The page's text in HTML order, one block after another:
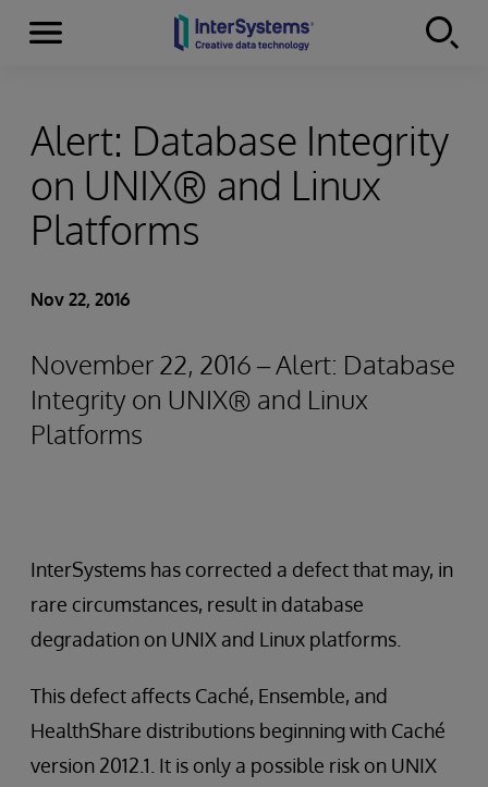
Skip to content
Menu
Alert: Database Integrity
on UNIX® and Linux
Platforms
Nov 22, 2016
November 22, 2016 – Alert: Database
Integrity on UNIX® and Linux
Platforms
InterSystems has corrected a defect that may, in
rare circumstances, result in database
degradation on UNIX and Linux platforms.
This defect affects Caché, Ensemble, and
HealthShare distributions beginning with Caché
version 2012.1. It is only a possible risk on UNIX